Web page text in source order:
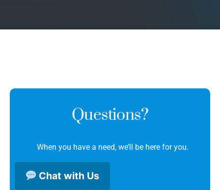
Questions?
When you have a need, we’ll be here for you.
Chat with Us